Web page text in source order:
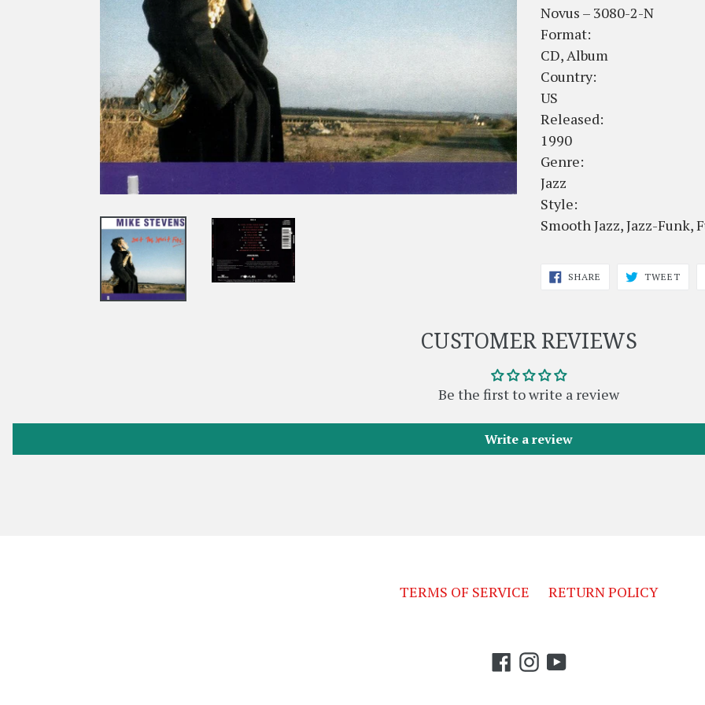
Novus – 3080-2-N
Format:
CD, Album
Country:
US
Released:
1990
Genre:
Jazz
Style:
Smooth Jazz, Jazz-Funk,
SHARE SHARE
TWEET
CUSTOMER REVIEWS
Be the first to write a review
Write a review
TERMS OF SERVICE RETURN POLICY
FacebookInstagram
YouTube